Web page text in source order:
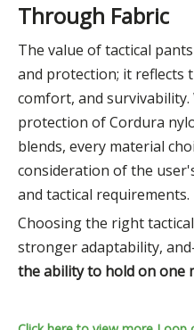
Through Fabric
The value of tactical
and protection; it reflects
comfort, and
protection of Cordura
blends, every material
consideration of the
and tactical requirements.
Choosing the right
stronger adaptability,
the ability to hold on one